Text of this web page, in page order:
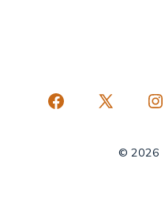
© 2026